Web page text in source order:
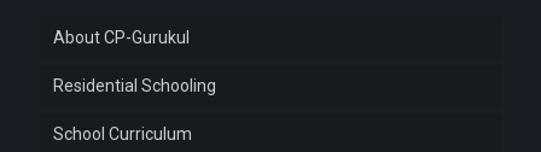
About CP-Gurukul
Residential Schooling
School Curriculum